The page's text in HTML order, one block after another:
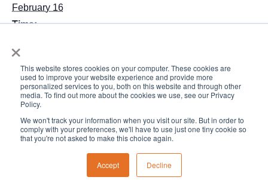
×
This website stores cookies on your computer. These cookies are
used to improve your website experience and provide more
personalized services to you, both on this website and through other
media. To find out more about the cookies we use, see our Privacy
Policy.
We won't track your information when you visit our site. But in order to
comply with your preferences, we'll have to use just one tiny cookie so
that you're not asked to make this choice again.
Accept Decline
February 16
Time:
Early Release Day–school
ends at 1:30. No aftercare.
Hearing from the Heart:
Big Feelings, Clear Limits